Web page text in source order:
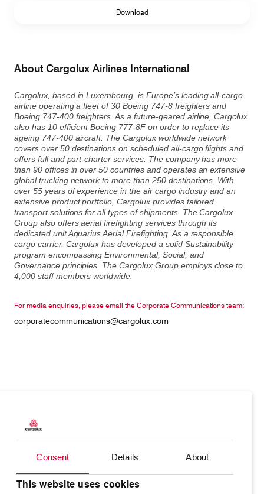
Consent Details About
This website uses cookies
Download
About Cargolux Airlines International
Cargolux, based in Luxembourg, is Europe’s leading all-cargo
airline operating a fleet of 30 Boeing 747-8 freighters and
Boeing 747-400 freighters. As a future-geared airline, Cargolux
also has 10 efficient Boeing 777-8F on order to replace its
ageing 747-400 aircraft. The Cargolux worldwide network
covers over 50 destinations on scheduled all-cargo flights and
offers full and part-charter services. The company has more
than 90 offices in over 50 countries and operates an extensive
global trucking network to more than 250 destinations. With
over 55 years of experience in the air cargo industry and an
extensive product portfolio, Cargolux provides tailored
transport solutions for all types of shipments. The Cargolux
Group also offers aerial firefighting services through its
dedicated unit Aquarius Aerial Firefighting. As a responsible
cargo carrier, Cargolux has developed a solid Sustainability
program encompassing Environmental, Social, and
Governance principles. The Cargolux Group employs close to
4,000 staff members worldwide.
For media enquiries, please email the Corporate Communications team:
corporatecommunications@cargolux.com
Charter
Network
Your shipment's journey
Media releases